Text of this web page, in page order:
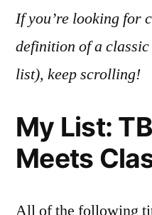
If you’re looking for
definition of a
list), keep scrolling!
My List:
Meets
All of the following